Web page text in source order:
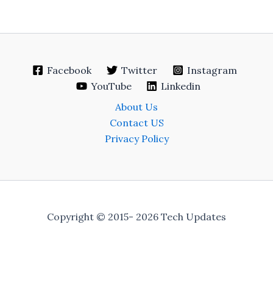
Facebook Twitter
Instagram
YouTube
Linkedin
About Us
Contact US
Privacy Policy
Copyright © 2015- 2026 Tech Updates